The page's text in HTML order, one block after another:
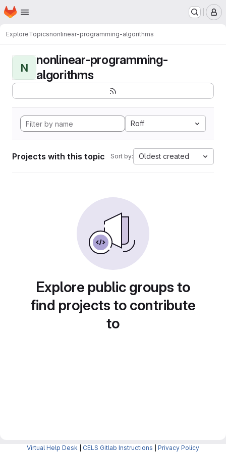
Skip to main content
Homepage
ExploreTopicsnonlinear-programming-algorithms
N
nonlinear-programming-
algorithms
Roff
Projects with this topic Sort by: Oldest created
Explore public groups to
find projects to contribute
to
Virtual Help Desk CELS Gitlab Instructions Privacy Policy